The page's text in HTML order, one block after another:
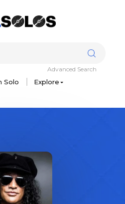
Solo Explore
Advanced Search